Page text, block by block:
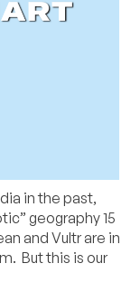
in the past,
geography 15
and Vultr are in
But this is our